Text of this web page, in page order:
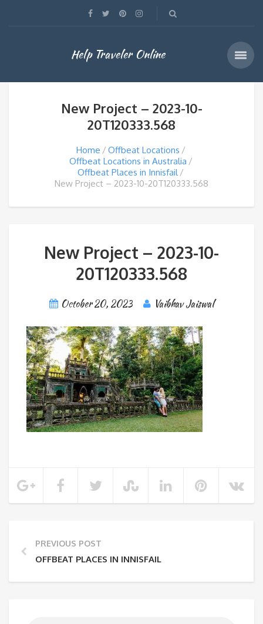
Help Traveler Online
New Project – 2023-10-
20T120333.568
Home
Offbeat Locations
Offbeat Locations in Australia
Offbeat Places in Innisfail
New Project – 2023-10-20T120333.568
New Project – 2023-10-
20T120333.568
October 20, 2023 Vaibhav Jaiswal
PREVIOUS POST
OFFBEAT PLACES IN INNISFAIL